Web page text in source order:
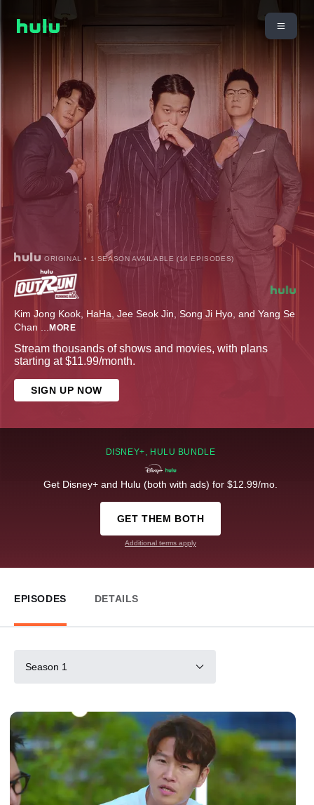
ORIGINAL • 1 SEASON AVAILABLE (14 EPISODES)
Kim Jong Kook, HaHa, Jee Seok Jin, Song Ji Hyo, and Yang Se
Chan ... MORE
Stream thousands of shows and movies, with plans
starting at $11.99/month.
SIGN UP NOW
DISNEY+, HULU BUNDLE
Get Disney+ and Hulu (both with ads) for $12.99/mo.
GET THEM BOTH
Additional terms apply
EPISODES DETAILS
Season 1